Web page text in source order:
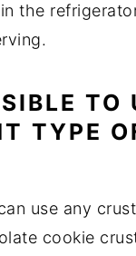
the
TO
TYPE
use any
cookie